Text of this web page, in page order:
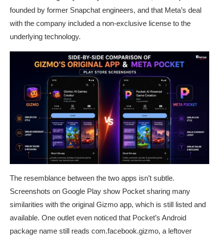
founded by former Snapchat engineers, and that Meta’s deal
with the company included a non-exclusive license to the
underlying technology.
The resemblance between the two apps isn’t subtle.
Screenshots on Google Play show Pocket sharing many
similarities with the original Gizmo app, which is still listed and
available. One outlet even noticed that Pocket’s Android
package name still reads com.facebook.gizmo, a leftover